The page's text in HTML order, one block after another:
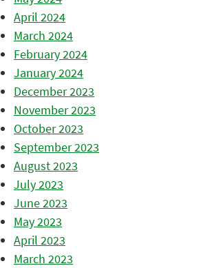
April 2024
March 2024
February 2024
January 2024
December 2023
November 2023
October 2023
September 2023
August 2023
July 2023
June 2023
May 2023
April 2023
March 2023